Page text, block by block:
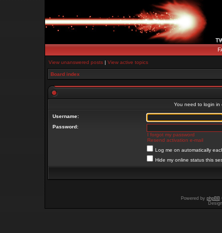
View unanswered posts | View active topics
Board index
You need to login in
Username:
Password:
I forgot my password
Resend activation e-mail
Log me on automatically
Hide my online status this
Powered by phpBB